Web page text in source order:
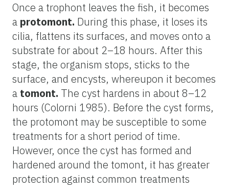
Once a trophont leaves the fish, it becomes
a protomont. During this phase, it loses its
cilia, flattens its surfaces, and moves onto a
substrate for about 2–18 hours. After this
stage, the organism stops, sticks to the
surface, and encysts, whereupon it becomes
a tomont. The cyst hardens in about 8–12
hours (Colorni 1985). Before the cyst forms,
the protomont may be susceptible to some
treatments for a short period of time.
However, once the cyst has formed and
hardened around the tomont, it has greater
protection against common treatments